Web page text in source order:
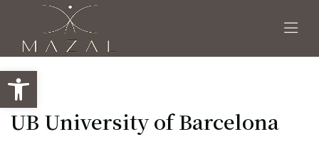
Open toolbar
UB University of Barcelona